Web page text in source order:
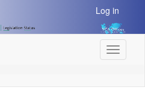
Log in
Toggle